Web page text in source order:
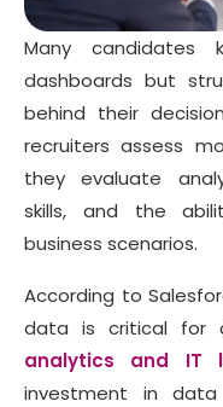
Many candidates
dashboards but
behind their
recruiters assess
they evaluate
skills, and the
business scenarios.
According to
data is critical for
analytics and IT
investment in